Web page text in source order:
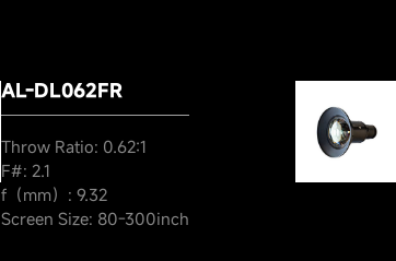
AL-DL062FR
Throw Ratio: 0.62:1
F#: 2.1
f（mm）: 9.32
Screen Size: 80-300inch